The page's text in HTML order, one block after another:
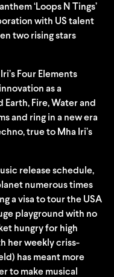
‘Loops N Tings’
with US talent
two rising stars
Four Elements
as a
Earth, Fire, Water and
and ring in a new era
true to Mha Iri’s
release schedule,
numerous times
a visa to tour the USA
playground with no
hungry for high
her weekly criss-
has meant more
to make musical